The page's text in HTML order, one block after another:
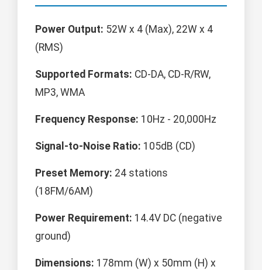
Power Output: 52W x 4 (Max), 22W x 4
(RMS)
Supported Formats: CD-DA, CD-R/RW,
MP3, WMA
Frequency Response: 10Hz - 20,000Hz
Signal-to-Noise Ratio: 105dB (CD)
Preset Memory: 24 stations
(18FM/6AM)
Power Requirement: 14.4V DC (negative
ground)
Dimensions: 178mm (W) x 50mm (H) x